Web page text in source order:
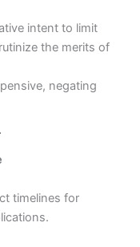
intent to limit
the merits of
negating
timelines for